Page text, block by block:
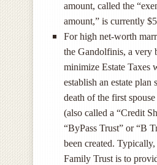
amount, called the
amount,” is currently
For high net-worth
the Gandolfinis, a very
minimize Estate Taxes
establish an estate plan
death of the first
(also called a “Credit
“ByPass Trust” or “B
been created.
Family Trust is to